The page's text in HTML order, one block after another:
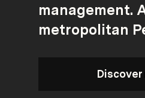
management.
metropolitan
Discover